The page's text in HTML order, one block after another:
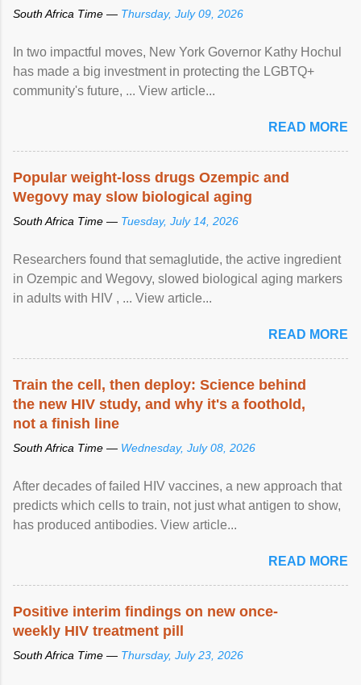
South Africa Time — Thursday, July 09, 2026
In two impactful moves, New York Governor Kathy Hochul
has made a big investment in protecting the LGBTQ+
community's future, ... View article...
READ MORE
Popular weight-loss drugs Ozempic and
Wegovy may slow biological aging
South Africa Time — Tuesday, July 14, 2026
Researchers found that semaglutide, the active ingredient
in Ozempic and Wegovy, slowed biological aging markers
in adults with HIV , ... View article...
READ MORE
Train the cell, then deploy: Science behind
the new HIV study, and why it's a foothold,
not a finish line
South Africa Time — Wednesday, July 08, 2026
After decades of failed HIV vaccines, a new approach that
predicts which cells to train, not just what antigen to show,
has produced antibodies. View article...
READ MORE
Positive interim findings on new once-
weekly HIV treatment pill
South Africa Time — Thursday, July 23, 2026